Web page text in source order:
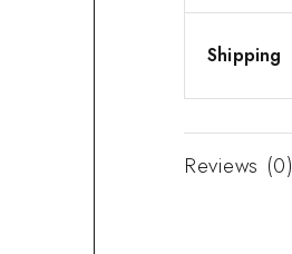
Shipping
Reviews (0)